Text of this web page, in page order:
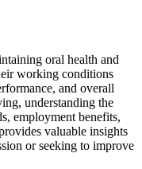
oral health and
working ⁢conditions
and overall‌
understanding⁣ the
employment ‌benefits,
⁢valuable insights
or seeking to improve